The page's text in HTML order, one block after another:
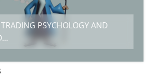
PSYCHOLOGY AND